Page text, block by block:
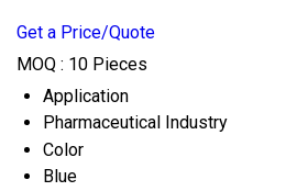
Get a Price/Quote
MOQ : 10 Pieces
Application
Pharmaceutical Industry
Color
Blue